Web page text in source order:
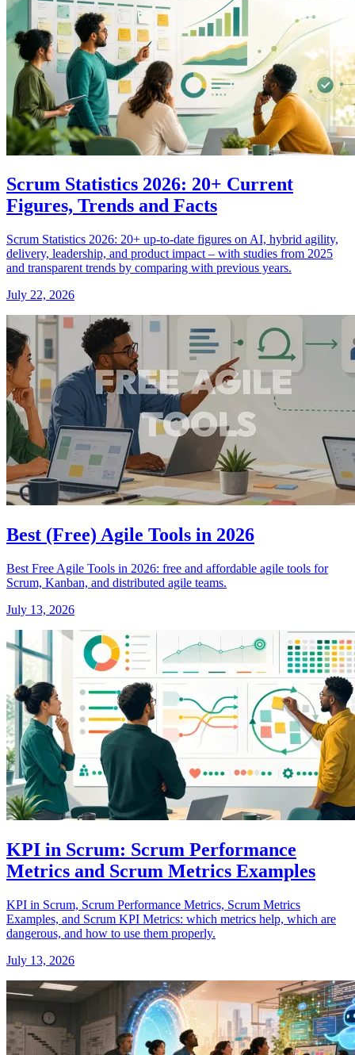
Scrum Statistics 2026: 20+ Current
Figures, Trends and Facts
Scrum Statistics 2026: 20+ up-to-date figures on AI, hybrid agility,
delivery, leadership, and product impact – with studies from 2025
and transparent trends by comparing with previous years.
July 22, 2026
Best (Free) Agile Tools in 2026
Best Free Agile Tools in 2026: free and affordable agile tools for
Scrum, Kanban, and distributed agile teams.
July 13, 2026
KPI in Scrum: Scrum Performance
Metrics and Scrum Metrics Examples
KPI in Scrum, Scrum Performance Metrics, Scrum Metrics
Examples, and Scrum KPI Metrics: which metrics help, which are
dangerous, and how to use them properly.
July 13, 2026